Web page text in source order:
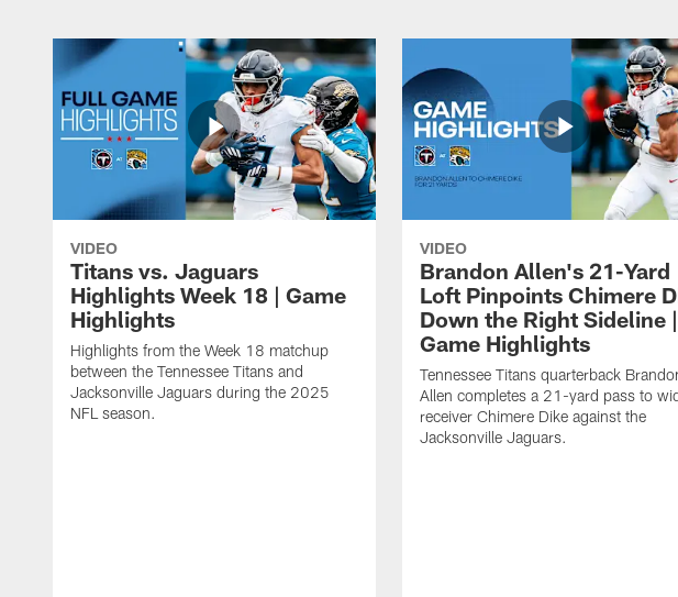
VIDEO
Titans vs. Jaguars
Highlights Week 18 | Game
Highlights
Highlights from the Week 18 matchup
between the Tennessee Titans and
Jacksonville Jaguars during the 2025
NFL season.
VIDEO
Brandon Allen's 21-Yard
Loft Pinpoints Chimere
Down the Right Sideline |
Game Highlights
Tennessee Titans quarterback
Allen completes a 21-yard pass to
receiver Chimere Dike against the
Jacksonville Jaguars.